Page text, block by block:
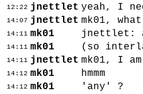
12:22 jnettlet yeah, I
14:07 jnettlet mk01,
14:11 mk01 jnettlet:
14:11 mk01 (so
14:11 jnettlet mk01, I
14:12 mk01 hmmm
14:12 mk01 'any' ?